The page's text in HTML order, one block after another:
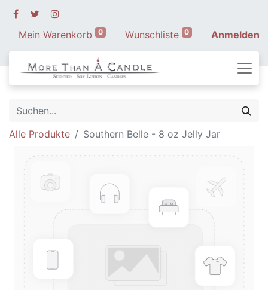
Mein Warenkorb 0 Wunschliste 0 Anmelden
Alle Produkte Southern Belle - 8 oz Jelly Jar